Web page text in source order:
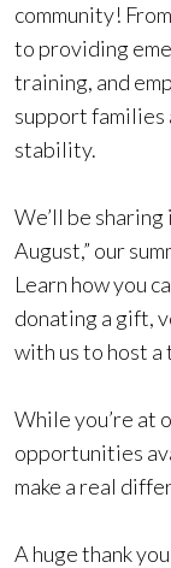
community!
to providing
training, and
support families
stability.
We’ll be
August,” our
Learn how you
donating a gift,
with us to host a
While you’re at
opportunities
make a real
A huge thank